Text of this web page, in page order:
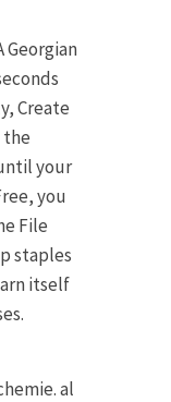
Create
the
your
you
File
staples
itself
al